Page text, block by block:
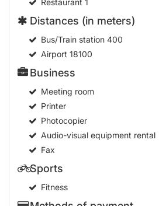
Distances (in meters)
Bus/Train station400
Airport 18100
Business
Meeting room
Printer
Photocopier
Audio-visual equipment rental
Fax
Sports
Fitness